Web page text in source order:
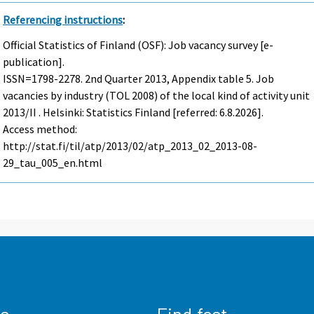
Referencing instructions:
Official Statistics of Finland (OSF): Job vacancy survey [e-
publication].
ISSN=1798-2278. 2nd Quarter 2013, Appendix table 5. Job
vacancies by industry (TOL 2008) of the local kind of activity unit
2013/II . Helsinki: Statistics Finland [referred: 6.8.2026].
Access method:
http://stat.fi/til/atp/2013/02/atp_2013_02_2013-08-
29_tau_005_en.html